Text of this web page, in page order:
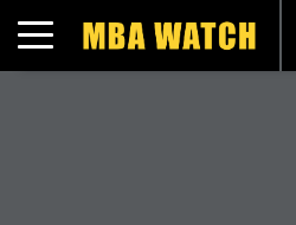
Toggle navigation